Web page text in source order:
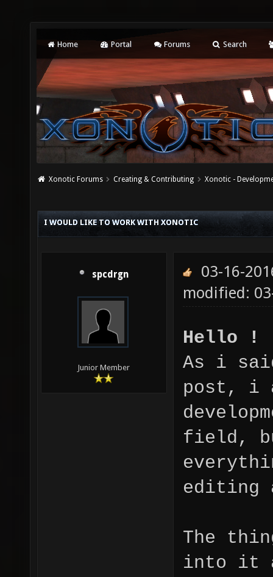
Home Portal Forums Search
Xonotic Forums Creating & Contributing Xonotic -
I WOULD LIKE TO WORK WITH XONOTIC
spcdrgn
Junior Member
03-16-
modified:
Hello !
As i
post, i
field,
editing
The
into it